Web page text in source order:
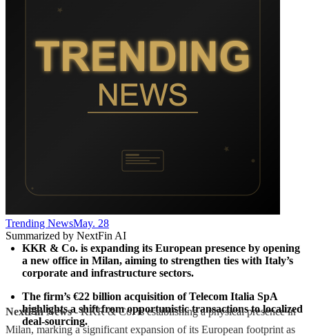
Trending NewsMay. 28
Summarized by NextFin AI
KKR & Co. is expanding its European presence by opening
a new office in Milan, aiming to strengthen ties with Italy’s
corporate and infrastructure sectors.
The firm’s €22 billion acquisition of Telecom Italia SpA
highlights a shift from opportunistic transactions to localized
deal-sourcing.
NextFin News- KKR & Co. is establishing a physical presence in
Milan, marking a significant expansion of its European footprint as